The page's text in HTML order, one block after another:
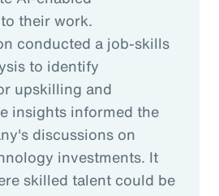
their work.
conducted a job-skills
to identify
upskilling and
insights informed the
discussions on
investments. It
skilled talent could be